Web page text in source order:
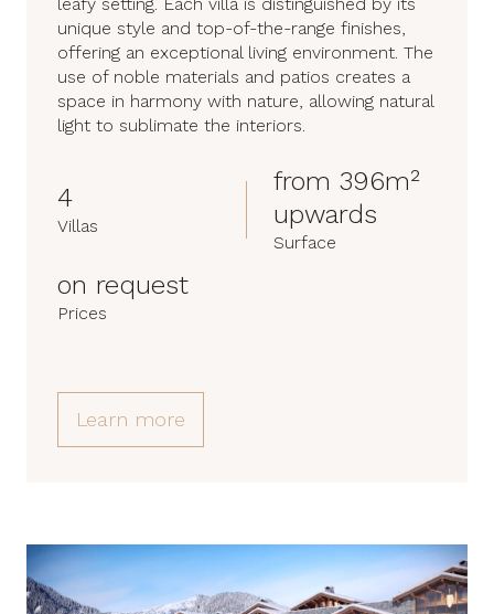
unique style and top-of-the-range finishes,
offering an exceptional living environment. The
use of noble materials and patios creates a
space in harmony with nature, allowing natural
light to sublimate the interiors.
4
Villas
from 396m²
upwards
Surface
on request
Prices
Learn more